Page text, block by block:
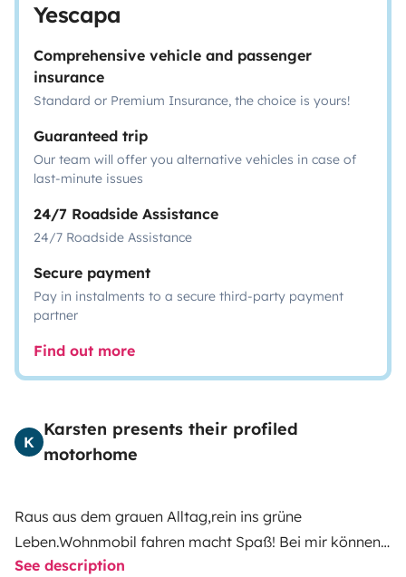
Yescapa
Comprehensive vehicle and passenger
insurance
Standard or Premium Insurance, the choice is yours!
Guaranteed trip
Our team will offer you alternative vehicles in case of
last-minute issues
24/7 Roadside Assistance
24/7 Roadside Assistance
Secure payment
Pay in instalments to a secure third-party payment
partner
Find out more
K
Karsten presents their profiled
motorhome
Raus aus dem grauen Alltag,rein ins grüne
Leben.Wohnmobil fahren macht Spaß! Bei mir können
Sie das Womo mieten und einen erholsamen Camping
See description